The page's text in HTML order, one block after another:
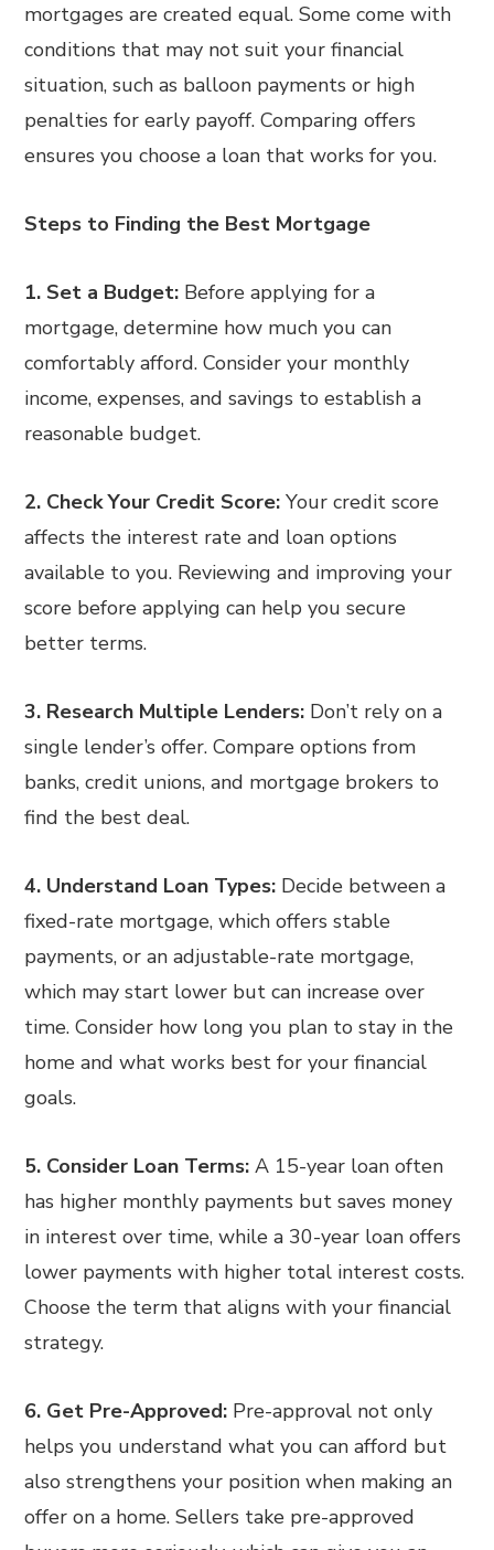
mortgages are created equal. Some come with
conditions that may not suit your financial
situation, such as balloon payments or high
penalties for early payoff. Comparing offers
ensures you choose a loan that works for you.
Steps to Finding the Best Mortgage
1. Set a Budget: Before applying for a
mortgage, determine how much you can
comfortably afford. Consider your monthly
income, expenses, and savings to establish a
reasonable budget.
2. Check Your Credit Score:Your credit score
affects the interest rate and loan options
available to you. Reviewing and improving your
score before applying can help you secure
better terms.
3. Research Multiple Lenders: Don’t rely on a
single lender’s offer. Compare options from
banks, credit unions, and mortgage brokers to
find the best deal.
4. Understand Loan Types: Decide between a
fixed-rate mortgage, which offers stable
payments, or an adjustable-rate mortgage,
which may start lower but can increase over
time. Consider how long you plan to stay in the
home and what works best for your financial
goals.
5. Consider Loan Terms:A 15-year loan often
has higher monthly payments but saves money
in interest over time, while a 30-year loan offers
lower payments with higher total interest costs.
Choose the term that aligns with your financial
strategy.
6. Get Pre-Approved: Pre-approval not only
helps you understand what you can afford but
also strengthens your position when making an
offer on a home. Sellers take pre-approved